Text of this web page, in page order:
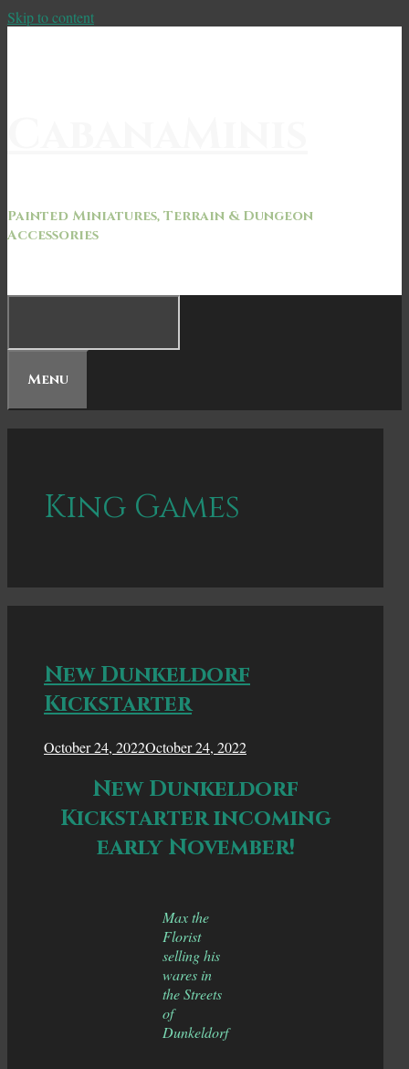
Skip to content
Painted Miniatures, Terrain & Dungeon
Accessories
Menu
King Games
New Dunkeldorf
Kickstarter
October 24, 2022October 24, 2022
New Dunkeldorf
Kickstarter incoming
early November!
Max the
Florist
selling his
wares in
the Streets
of
Dunkeldorf